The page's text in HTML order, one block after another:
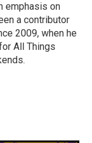
emphasis on
a contributor
2009, when he
All Things